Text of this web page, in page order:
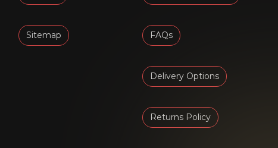
Sitemap FAQs
Delivery Options
Returns Policy